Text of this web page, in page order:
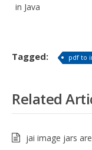
in Java
Tagged: pdf to
Related
jai image jars